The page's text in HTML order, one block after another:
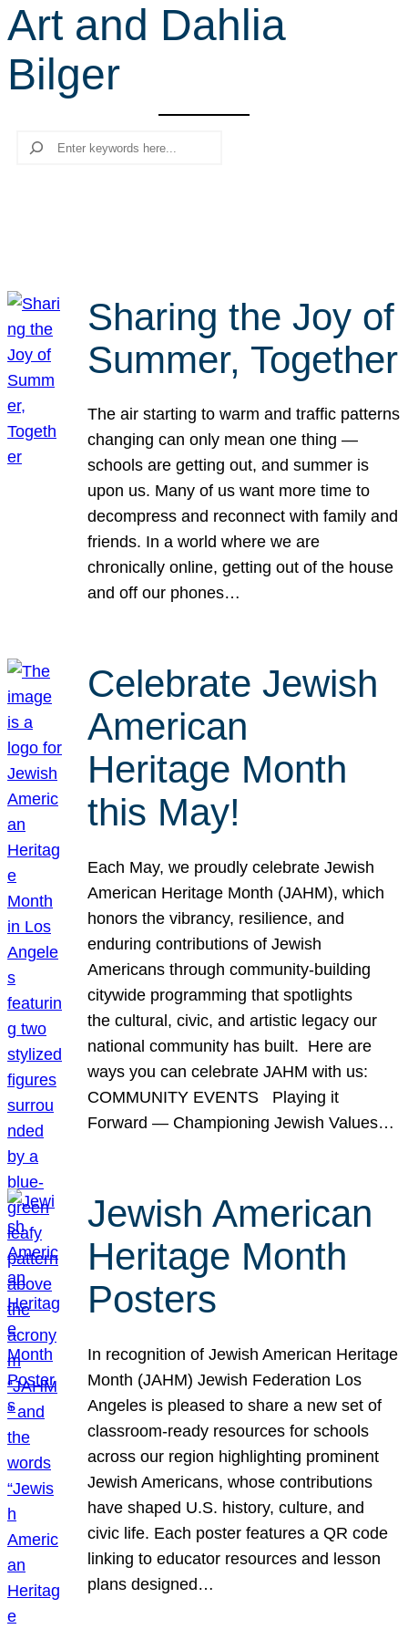
r
c
h
Art and Dahlia
Bilger
Search
Sharing the Joy of
Summer, Together
The air starting to warm and traffic patterns
changing can only mean one thing —
schools are getting out, and summer is
upon us. Many of us want more time to
decompress and reconnect with family and
friends. In a world where we are
chronically online, getting out of the house
and off our phones…
Celebrate Jewish
American
Heritage Month
this May!
Each May, we proudly celebrate Jewish
American Heritage Month (JAHM), which
honors the vibrancy, resilience, and
enduring contributions of Jewish
Americans through community-building
citywide programming that spotlights
the cultural, civic, and artistic legacy our
national community has built. Here are
ways you can celebrate JAHM with us:
COMMUNITY EVENTS Playing it
Forward — Championing Jewish Values…
Jewish American
Heritage Month
Posters
In recognition of Jewish American Heritage
Month (JAHM) Jewish Federation Los
Angeles is pleased to share a new set of
classroom-ready resources for schools
across our region highlighting prominent
Jewish Americans, whose contributions
have shaped U.S. history, culture, and
civic life. Each poster features a QR code
linking to educator resources and lesson
plans designed…